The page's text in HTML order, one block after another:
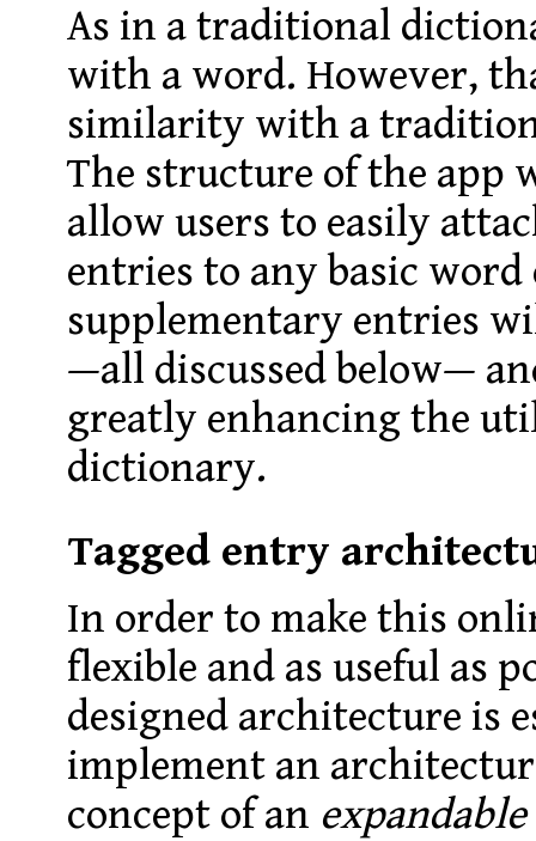
As in a traditional
with a word. However,
similarity with a
The structure of the app
allow users to easily
entries to any basic word
supplementary entries
—all discussed below—
greatly enhancing the
dictionary.
Tagged entry
In order to make this
flexible and as useful as
designed architecture is
implement an
concept of an